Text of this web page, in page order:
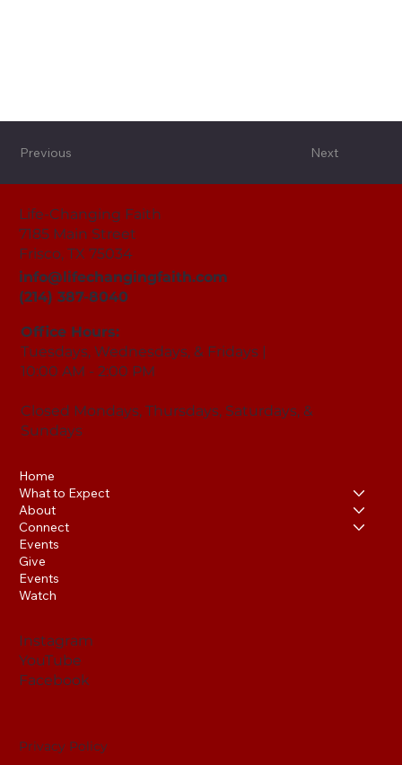
Next
Previous
Life-Changing Faith
7185 Main Street
Frisco, TX 75034
info@lifechangingfaith.com
(214) 387-8040
Office Hours:
Tuesdays, Wednesdays, & Fridays |
10:00 AM - 2:00 PM
Closed Mondays, Thursdays, Saturdays, &
Sundays
Home
What to Expect
About
Connect
Events
Give
Events
Watch
Instagram
YouTube
Facebook
Privacy Policy